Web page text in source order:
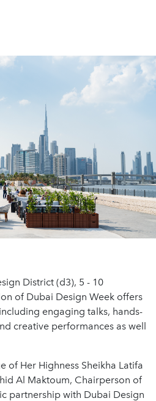
District (d3), 5 - 10
of Dubai Design Week offers
engaging talks, hands-
creative performances as well
of Her Highness Sheikha Latifa
Al Maktoum, Chairperson of
partnership with Dubai Design